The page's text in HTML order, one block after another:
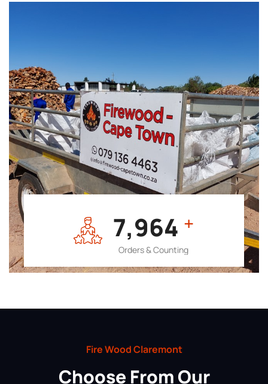
7,964 +
Orders & Counting
Fire Wood Claremont
Choose From Our